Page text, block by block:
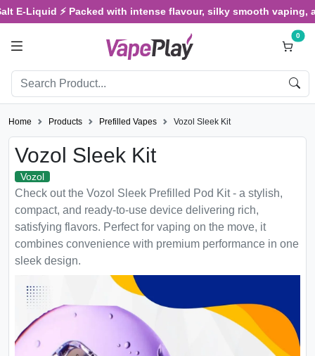
Liquid ⚡ Packed with intense flavour, silky smooth vaping,
0
Home Products Prefilled Vapes Vozol Sleek Kit
Vozol Sleek Kit
Vozol
Check out the Vozol Sleek Prefilled Pod Kit - a stylish,
compact, and ready-to-use device delivering rich,
satisfying flavors. Perfect for vaping on the move, it
combines convenience with premium performance in one
sleek design.